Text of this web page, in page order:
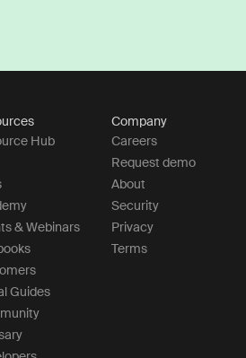
Hub
& Webinars
Guides
Company
Careers
Request demo
About
Security
Privacy
Terms